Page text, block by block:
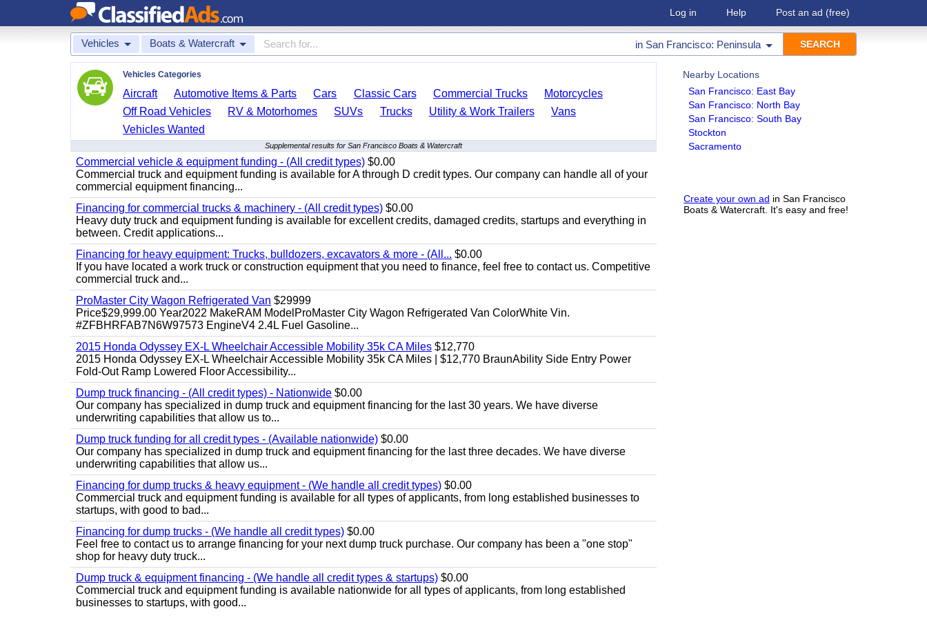
Log in Help Post an ad (free)
Vehicles Boats & Watercraft in San Francisco: Peninsula
Nearby Locations
San Francisco: East Bay
San Francisco: North Bay
San Francisco: South Bay
Stockton
Sacramento
Create your own ad in San Francisco
Boats & Watercraft. It's easy and free!
Vehicles Categories
Aircraft Automotive Items & Parts Cars Classic Cars Commercial Trucks
Motorcycles
Off Road Vehicles
RV & Motorhomes SUVs Trucks Utility & Work Trailers
Vans
Vehicles Wanted
Supplemental results for San Francisco Boats & Watercraft
Commercial vehicle & equipment funding - (All credit types) $0.00
Commercial truck and equipment funding is available for A through D credit types. Our company can handle all of your
commercial equipment financing...
Financing for commercial trucks & machinery - (All credit types) $0.00
Heavy duty truck and equipment funding is available for excellent credits, damaged credits, startups and everything in
between. Credit applications...
Financing for heavy equipment: Trucks, bulldozers, excavators & more - (All... $0.00
If you have located a work truck or construction equipment that you need to finance, feel free to contact us. Competitive
commercial truck and...
ProMaster City Wagon Refrigerated Van $29999
Price$29,999.00 Year2022 MakeRAM ModelProMaster City Wagon Refrigerated Van ColorWhite Vin.
#ZFBHRFAB7N6W97573 EngineV4 2.4L Fuel Gasoline...
2015 Honda Odyssey EX-L Wheelchair Accessible Mobility 35k CA Miles $12,770
2015 Honda Odyssey EX-L Wheelchair Accessible Mobility 35k CA Miles | $12,770 BraunAbility Side Entry Power
Fold-Out Ramp Lowered Floor Accessibility...
Dump truck financing - (All credit types) - Nationwide $0.00
Our company has specialized in dump truck and equipment financing for the last 30 years. We have diverse
underwriting capabilities that allow us to...
Dump truck funding for all credit types - (Available nationwide) $0.00
Our company has specialized in dump truck and equipment financing for the last three decades. We have diverse
underwriting capabilities that allow us...
Financing for dump trucks & heavy equipment - (We handle all credit types) $0.00
Commercial truck and equipment funding is available for all types of applicants, from long established businesses to
startups, with good to bad...
Financing for dump trucks - (We handle all credit types) $0.00
Feel free to contact us to arrange financing for your next dump truck purchase. Our company has been a "one stop"
shop for heavy duty truck...
Dump truck & equipment financing - (We handle all credit types & startups) $0.00
Commercial truck and equipment funding is available nationwide for all types of applicants, from long established
businesses to startups, with good...